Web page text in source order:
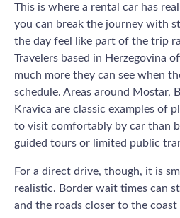
This is where a rental car has
you can break the journey with
the day feel like part of the trip
Travelers based in Herzegovina
much more they can see when
schedule. Areas around Mostar,
Kravica are classic examples of
to visit comfortably by car than
guided tours or limited public
For a direct drive, though, it is
realistic. Border wait times can
and the roads closer to the